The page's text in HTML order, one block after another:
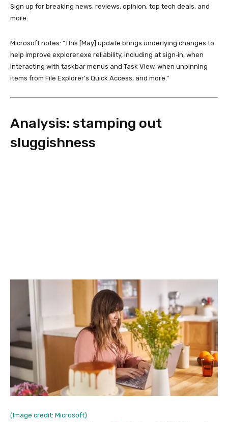
Sign up for breaking news, reviews, opinion, top tech deals, and
more.
Microsoft notes: “This [May] update brings underlying changes to
help improve explorer.exe reliability, including at sign‑in, when
interacting with taskbar menus and Task View, when unpinning
items from File Explorer’s Quick Access, and more.”
Analysis: stamping out
sluggishness
(Image credit: Microsoft)